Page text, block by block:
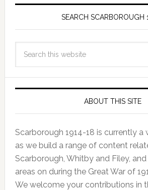
SEARCH SCARBOROUGH
ABOUT THIS SITE
Scarborough 1914-18 is currently a
as we build a range of content
Scarborough, Whitby and Filey,
areas on during the Great War of
We welcome your contributions in